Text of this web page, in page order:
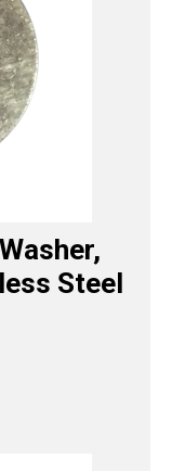
Steel